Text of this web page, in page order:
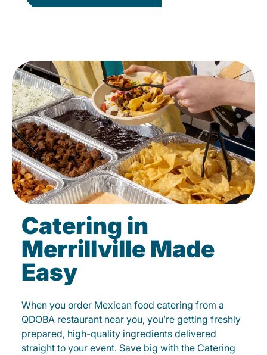
Catering in
Merrillville Made
Easy
When you order Mexican food catering from a
QDOBA restaurant near you, you’re getting freshly
prepared, high-quality ingredients delivered
straight to your event. Save big with the Catering